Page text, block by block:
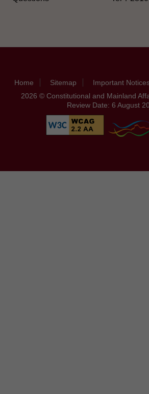
Home Sitemap Important
2026 © Constitutional and Mainland
Review Date: 6 August